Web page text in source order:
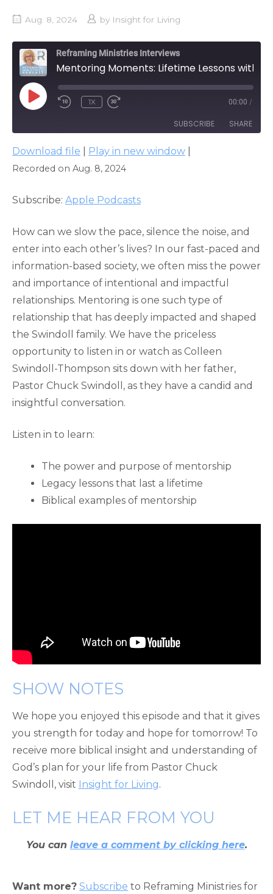
Aug. 8, 2024 by Insight for Living
Reframing Ministries Interviews
PLAY
EPISODE
1X 00:00 /
SUBSCRIBE SHARE
Apple Podcasts
SHARE
Download file Play in new window
Recorded on Aug. 8, 2024
Subscribe: Apple Podcasts
How can we slow the pace, silence the noise, and
enter into each other’s lives? In our fast-paced and
information-based society, we often miss the power
and importance of intentional and impactful
relationships. Mentoring is one such type of
relationship that has deeply impacted and shaped
the Swindoll family. We have the priceless
opportunity to listen in or watch as Colleen
Swindoll-Thompson sits down with her father,
Pastor Chuck Swindoll, as they have a candid and
insightful conversation.
Listen in to learn:
The power and purpose of mentorship
Legacy lessons that last a lifetime
Biblical examples of mentorship
SHOW NOTES
We hope you enjoyed this episode and that it gives
you strength for today and hope for tomorrow! To
receive more biblical insight and understanding of
God’s plan for your life from Pastor Chuck
Swindoll, visit Insight for Living.
LET ME HEAR FROM YOU
You can leave a comment by clicking here.
Want more? Subscribe to Reframing Ministries for